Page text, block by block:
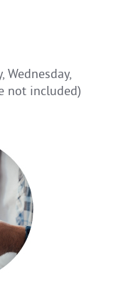
Wednesday,
not included)